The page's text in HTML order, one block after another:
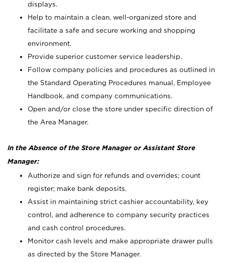
displays.
Help to maintain a clean, well-organized store and
facilitate a safe and secure working and shopping
environment.
Provide superior customer service leadership.
Follow company policies and procedures as outlined in
the Standard Operating Procedures manual, Employee
Handbook, and company communications.
Open and/or close the store under specific direction of
the Area Manager.
In the Absence of the Store Manager or Assistant Store
Manager:
Authorize and sign for refunds and overrides; count
register; make bank deposits.
Assist in maintaining strict cashier accountability, key
control, and adherence to company security practices
and cash control procedures.
Monitor cash levels and make appropriate drawer pulls
as directed by the Store Manager.